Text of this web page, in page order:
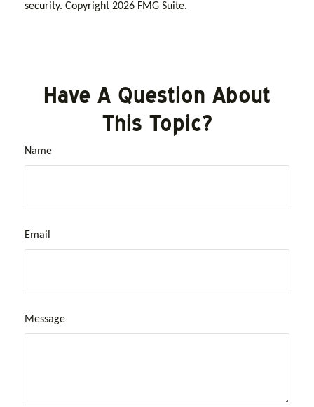
security. Copyright 2026 FMG Suite.
Have A Question About
This Topic?
Name
Email
Message